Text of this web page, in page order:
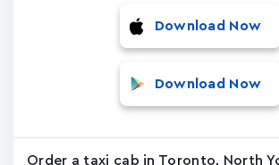
Download Now
Download Now
Order a taxi cab in Toronto, North